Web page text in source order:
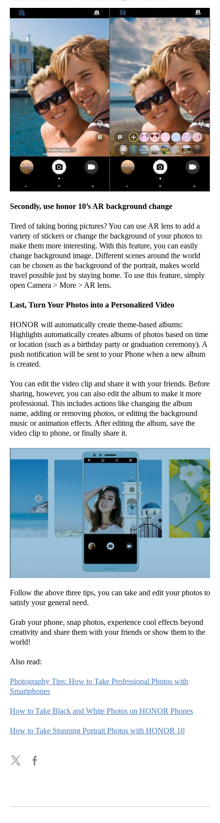
Secondly, use honor 10’s AR background change
Tired of taking boring pictures? You can use AR lens to add a
variety of stickers or change the background of your photos to
make them more interesting. With this feature, you can easily
change background image. Different scenes around the world
can be chosen as the background of the portrait, makes world
travel possible just by staying home. To use this feature, simply
open Camera > More > AR lens.
Last, Turn Your Photos into a Personalized Video
HONOR will automatically create theme-based albums:
Highlights automatically creates albums of photos based on time
or location (such as a birthday party or graduation ceremony). A
push notification will be sent to your Phone when a new album
is created.
You can edit the video clip and share it with your friends. Before
sharing, however, you can also edit the album to make it more
professional. This includes actions like changing the album
name, adding or removing photos, or editing the background
music or animation effects. After editing the album, save the
video clip to phone, or finally share it.
Follow the above three tips, you can take and edit your photos to
satisfy your general need.
Grab your phone, snap photos, experience cool effects beyond
creativity and share them with your friends or show them to the
world!
Also read:
Photography Tips: How to Take Professional Photos with
Smartphones
How to Take Black and White Photos on HONOR Phones
How to Take Stunning Portrait Photos with HONOR 10